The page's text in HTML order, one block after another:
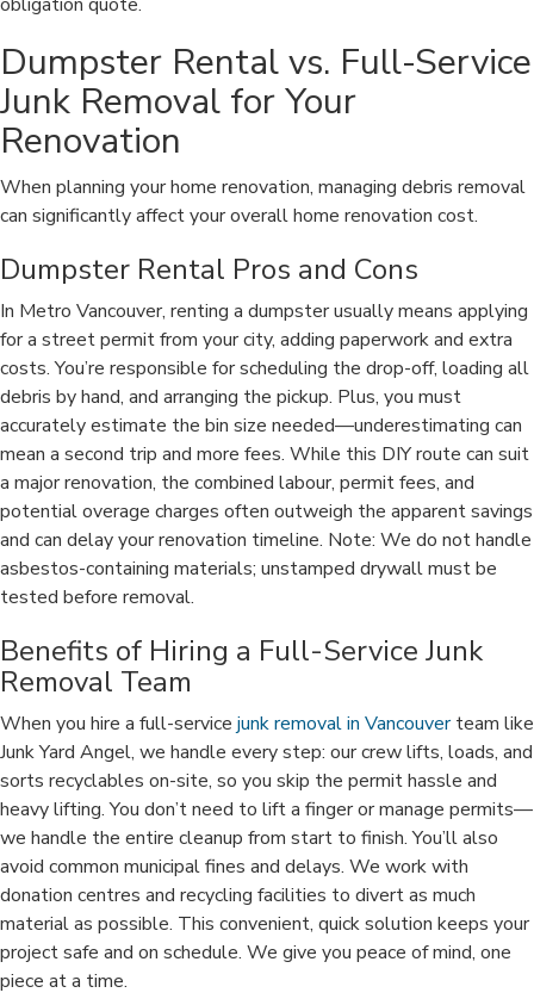
Dumpster Rental vs. Full-Service
Junk Removal for Your
Renovation
When planning your home renovation, managing debris removal
can significantly affect your overall home renovation cost.
Dumpster Rental Pros and Cons
In Metro Vancouver, renting a dumpster usually means applying
for a street permit from your city, adding paperwork and extra
costs. You’re responsible for scheduling the drop-off, loading all
debris by hand, and arranging the pickup. Plus, you must
accurately estimate the bin size needed—underestimating can
mean a second trip and more fees. While this DIY route can suit
a major renovation, the combined labour, permit fees, and
potential overage charges often outweigh the apparent savings
and can delay your renovation timeline. Note: We do not handle
asbestos-containing materials; unstamped drywall must be
tested before removal.
Benefits of Hiring a Full-Service Junk
Removal Team
When you hire a full-service junk removal in Vancouverteam like
Junk Yard Angel, we handle every step: our crew lifts, loads, and
sorts recyclables on-site, so you skip the permit hassle and
heavy lifting. You don’t need to lift a finger or manage permits—
we handle the entire cleanup from start to finish. You’ll also
avoid common municipal fines and delays. We work with
donation centres and recycling facilities to divert as much
material as possible. This convenient, quick solution keeps your
project safe and on schedule. We give you peace of mind, one
piece at a time.